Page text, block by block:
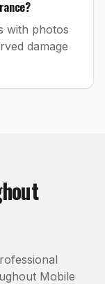
with photos
damage
Mobile